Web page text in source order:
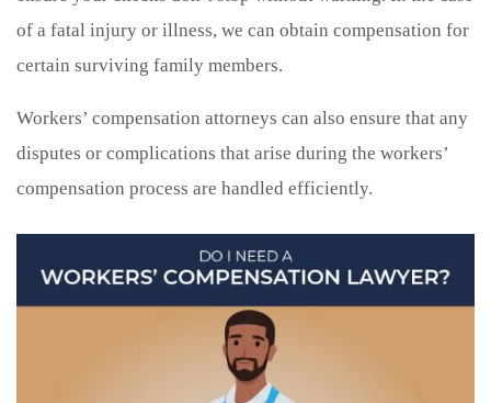
of a fatal injury or illness, we can obtain compensation for
certain surviving family members.
Workers’ compensation attorneys can also ensure that any
disputes or complications that arise during the workers’
compensation process are handled efficiently.